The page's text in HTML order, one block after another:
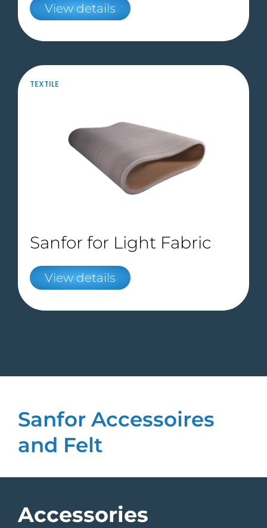
View details
TEXTILE
Sanfor for Light Fabric
View details
Sanfor Accessoires
and Felt
Accessories